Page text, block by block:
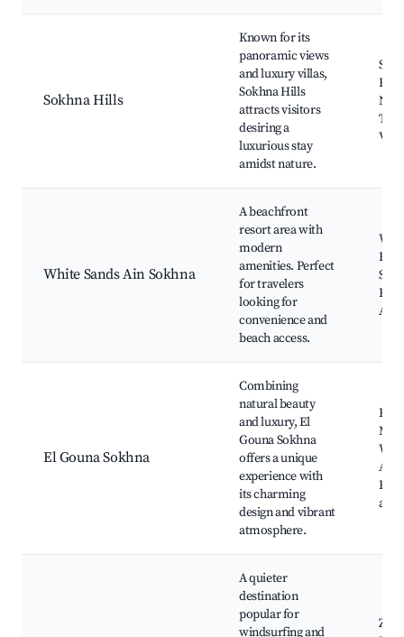
Sokhna Hills
Known for its
panoramic views
and luxury villas,
Sokhna Hills
attracts visitors
desiring a
luxurious stay
amidst nature.
White Sands Ain Sokhna
A beachfront
resort area with
modern
amenities. Perfect
for travelers
looking for
convenience and
beach access.
El Gouna Sokhna
Combining
natural beauty
and luxury, El
Gouna Sokhna
offers a unique
experience with
its charming
design and vibrant
atmosphere.
El
and
A quieter
destination
popular for
windsurfing and